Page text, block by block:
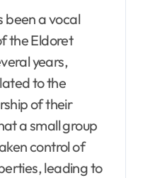
been a vocal
the Eldoret
years,
to the
of their
a small group
control of
leading to